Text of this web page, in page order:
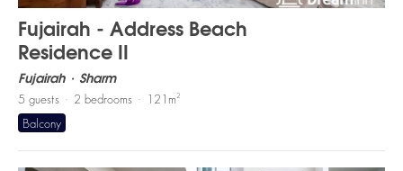
Fujairah - Address Beach
Residence II
Fujairah Sharm
5 guests 2 bedrooms 121 m2
Balcony